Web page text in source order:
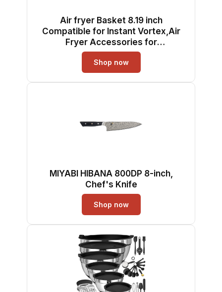
Air fryer Basket 8.19 inch
Compatible for Instant Vortex,Air
Fryer Accessories for
COSORI,Mesh Basket
Shop now
MIYABI HIBANA 800DP 8-inch,
Chef's Knife
Shop now